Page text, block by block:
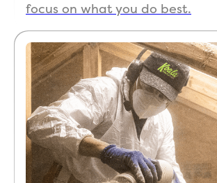
h
nts a
lot of
uniqu
e
chall
enge
s.
Even
after
focus on what you do best.